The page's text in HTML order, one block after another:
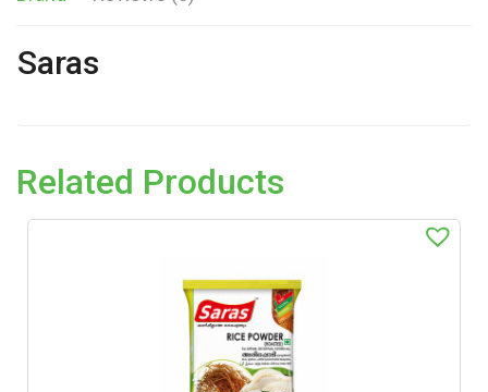
Saras
Related Products